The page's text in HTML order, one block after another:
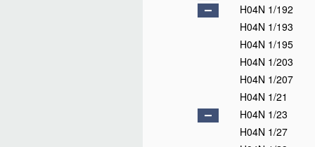
H04N 1/192
H04N 1/193
H04N 1/195
H04N 1/203
H04N 1/207
H04N 1/21
H04N 1/23
H04N 1/27